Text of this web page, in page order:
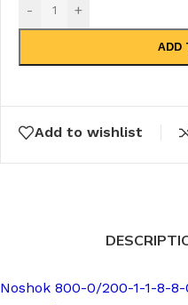
- +
ADD
Add to wishlist
Noshok 800-0/200-1-1-8-